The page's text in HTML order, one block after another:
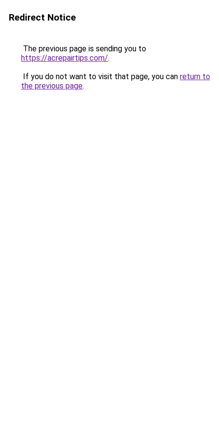
Redirect Notice
The previous page is sending you to
https://acrepairtips.com/.
If you do not want to visit that page, you can return to
the previous page.